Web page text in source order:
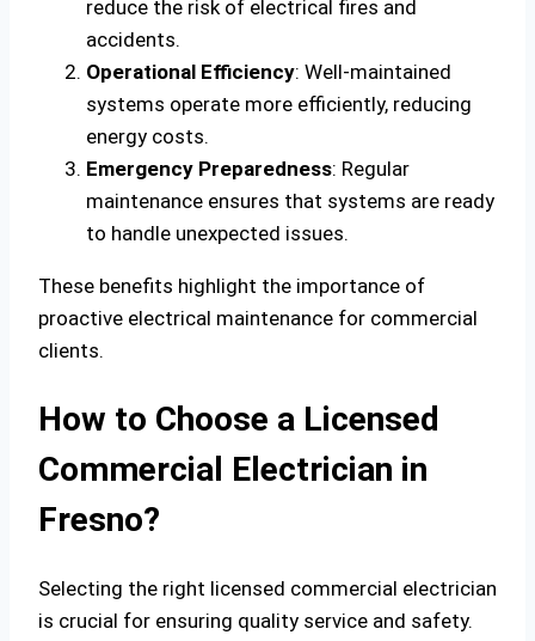
reduce the risk of electrical fires and
accidents.
Operational Efficiency: Well-maintained
systems operate more efficiently, reducing
energy costs.
Emergency Preparedness: Regular
maintenance ensures that systems are ready
to handle unexpected issues.
These benefits highlight the importance of
proactive electrical maintenance for commercial
clients.
How to Choose a Licensed
Commercial Electrician in
Fresno?
Selecting the right licensed commercial electrician
is crucial for ensuring quality service and safety.